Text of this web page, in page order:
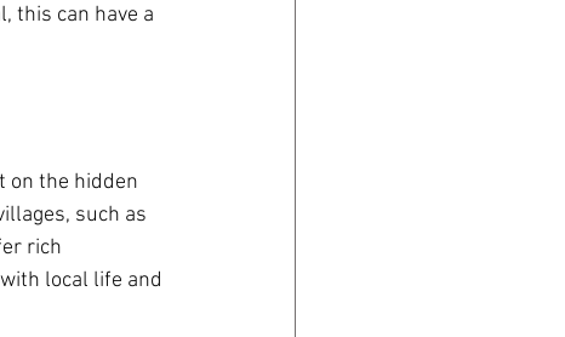
this can have a
on the hidden
such as
rich
local life and